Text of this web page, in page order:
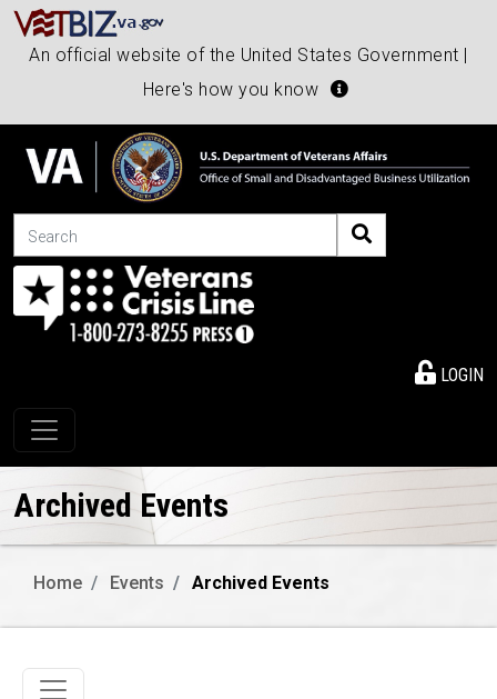
An official website of the United States Government |
Here's how you know
Search
LOGIN
Toggle navigation
Archived Events
Home Events Archived Events
Toggle navigation